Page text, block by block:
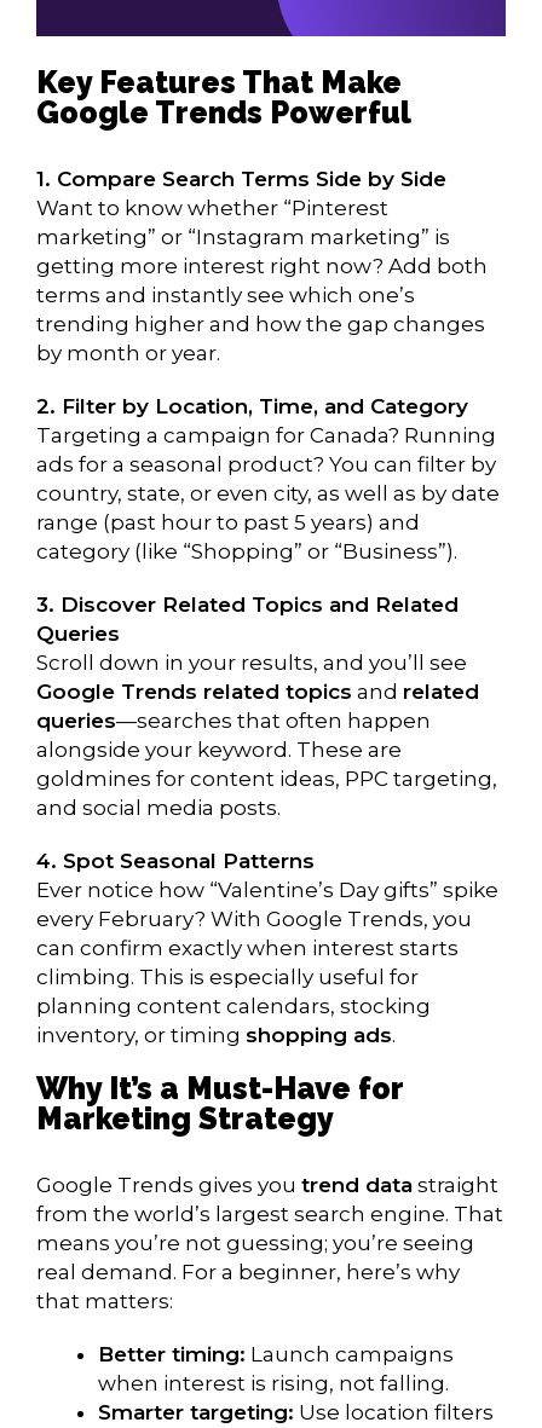
Key Features That Make
Google Trends Powerful
1. Compare Search Terms Side by Side
Want to know whether “Pinterest
marketing” or “Instagram marketing” is
getting more interest right now? Add both
terms and instantly see which one’s
trending higher and how the gap changes
by month or year.
2. Filter by Location, Time, and Category
Targeting a campaign for Canada? Running
ads for a seasonal product? You can filter by
country, state, or even city, as well as by date
range (past hour to past 5 years) and
category (like “Shopping” or “Business”).
3. Discover Related Topics and Related
Queries
Scroll down in your results, and you’ll see
Google Trends related topics and related
queries—searches that often happen
alongside your keyword. These are
goldmines for content ideas, PPC targeting,
and social media posts.
4. Spot Seasonal Patterns
Ever notice how “Valentine’s Day gifts” spike
every February? With Google Trends, you
can confirm exactly when interest starts
climbing. This is especially useful for
planning content calendars, stocking
inventory, or timing shopping ads.
Why It’s a Must-Have for
Marketing Strategy
Google Trends gives you trend data straight
from the world’s largest search engine. That
means you’re not guessing; you’re seeing
real demand. For a beginner, here’s why
that matters:
Better timing: Launch campaigns
when interest is rising, not falling.
Smarter targeting: Use location filters